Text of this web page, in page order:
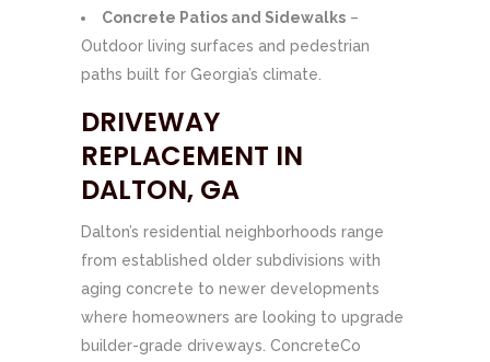
Concrete Patios and Sidewalks –
Outdoor living surfaces and pedestrian
paths built for Georgia’s climate.
DRIVEWAY
REPLACEMENT IN
DALTON, GA
Dalton’s residential neighborhoods range
from established older subdivisions with
aging concrete to newer developments
where homeowners are looking to upgrade
builder-grade driveways. ConcreteCo